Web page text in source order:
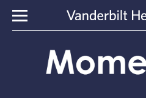
Skip to content